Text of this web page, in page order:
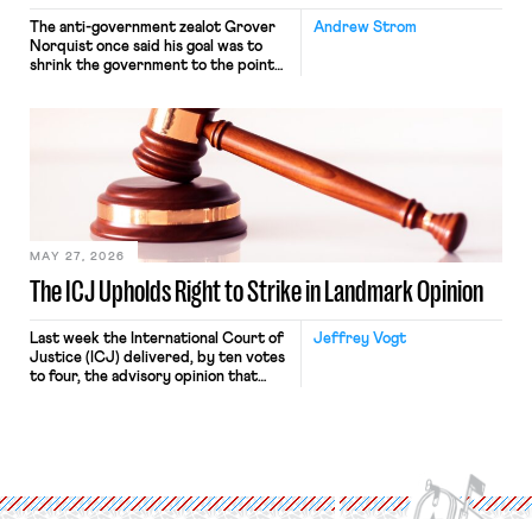
Andrew Strom
The anti-government zealot Grover
Norquist once said his goal was to
shrink the government to the point
judges have applied that same
approach to the National Labor
Relations Act (NLRA). Most recently,
in Kerwin v. Trinity Health Grand
Haven Hospital, two Trump judges in
The ICJ Upholds Right to Strike in Landmark Opinion
MAY 27, 2026
Jeffrey Vogt
Last week the International Court of
Justice (ICJ) delivered, by ten votes
to four, the advisory opinion that
Protection of the Right to Organise